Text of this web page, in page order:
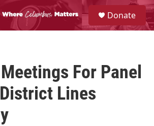
S
e
a
Donate
For Panel
Lines